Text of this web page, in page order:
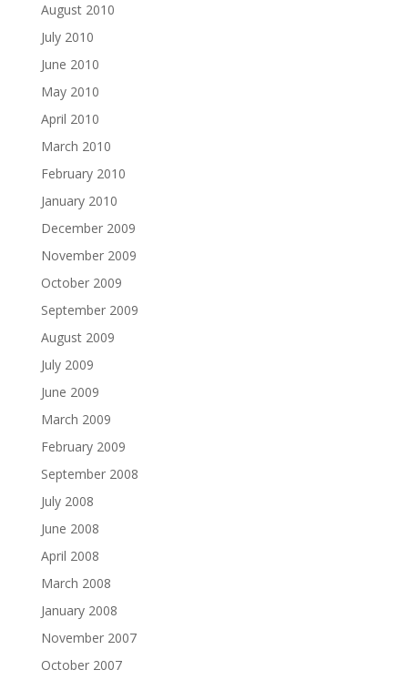
August 2010
July 2010
June 2010
May 2010
April 2010
March 2010
February 2010
January 2010
December 2009
November 2009
October 2009
September 2009
August 2009
July 2009
June 2009
March 2009
February 2009
September 2008
July 2008
June 2008
April 2008
March 2008
January 2008
November 2007
October 2007